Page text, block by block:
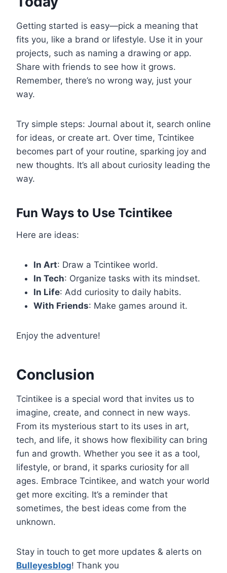
Getting started is easy—pick a meaning that
fits you, like a brand or lifestyle. Use it in your
projects, such as naming a drawing or app.
Share with friends to see how it grows.
Remember, there’s no wrong way, just your
way.
Try simple steps: Journal about it, search online
for ideas, or create art. Over time, Tcintikee
becomes part of your routine, sparking joy and
new thoughts. It’s all about curiosity leading the
way.
Fun Ways to Use Tcintikee
Here are ideas:
In Art: Draw a Tcintikee world.
In Tech: Organize tasks with its mindset.
In Life: Add curiosity to daily habits.
With Friends: Make games around it.
Enjoy the adventure!
Conclusion
Tcintikee is a special word that invites us to
imagine, create, and connect in new ways.
From its mysterious start to its uses in art,
tech, and life, it shows how flexibility can bring
fun and growth. Whether you see it as a tool,
lifestyle, or brand, it sparks curiosity for all
ages. Embrace Tcintikee, and watch your world
get more exciting. It’s a reminder that
sometimes, the best ideas come from the
unknown.
Stay in touch to get more updates & alerts on
Bulleyesblog! Thank you